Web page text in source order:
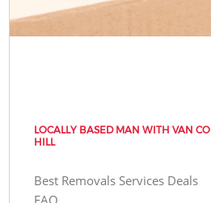
LOCALLY BASED MAN WITH VAN
HILL
Best Removals Services Deals
FAQ